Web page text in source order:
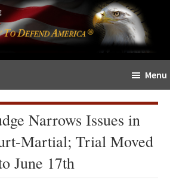
Menu
Narrows Issues in
Martial; Trial Moved
June 17th